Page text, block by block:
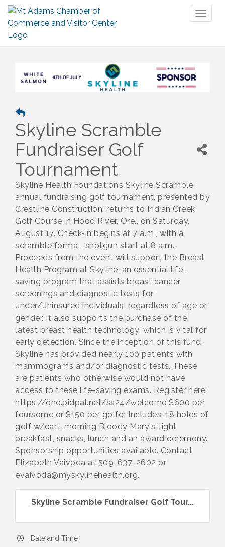
Skyline Scramble
Fundraiser Golf
Tournament
Skyline Health Foundation’s Skyline Scramble
annual fundraising golf tournament, presented by
Crestline Construction, returns to Indian Creek
Golf Course in Hood River, Ore., on Saturday,
August 17. Check-in begins at 7 a.m., with a
scramble format, shotgun start at 8 a.m.
Proceeds from the event will support the Breast
Health Program at Skyline, an essential life-
saving program that assists breast cancer
screenings and diagnostic tests for
under/uninsured individuals, regardless of age or
gender. It also supports the purchase of the
latest breast health technology, which is vital for
early detection. Since the inception of this fund,
Skyline has provided nearly 100 patients with
mammograms and/or diagnostic tests. These
are patients who otherwise would not have
access to these life-saving exams. Register here:
https://one.bidpal.net/ss24/welcome $600 per
foursome or $150 per golfer Includes: 18 holes of
golf w/cart, morning Bloody Mary's, light
breakfast, snacks, lunch and an award ceremony.
Sponsorship opportunities available. Contact
Elizabeth Vaivoda at 509-637-2602 or
evaivoda@myskylinehealth.org.
Skyline Scramble Fundraiser Golf Tour...
Date and Time